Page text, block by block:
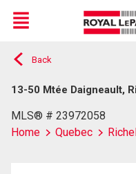
Live
En Direct
Menu
Back
13-50 Mtée Daigneault,
MLS® # 23972058
Home
Quebec